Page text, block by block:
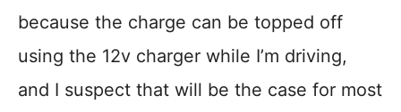
because the charge can be topped off
using the 12v charger while I’m driving,
and I suspect that will be the case for most